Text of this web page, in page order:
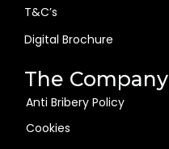
T&C’s
Digital Brochure
The Company
Anti Bribery Policy
Cookies